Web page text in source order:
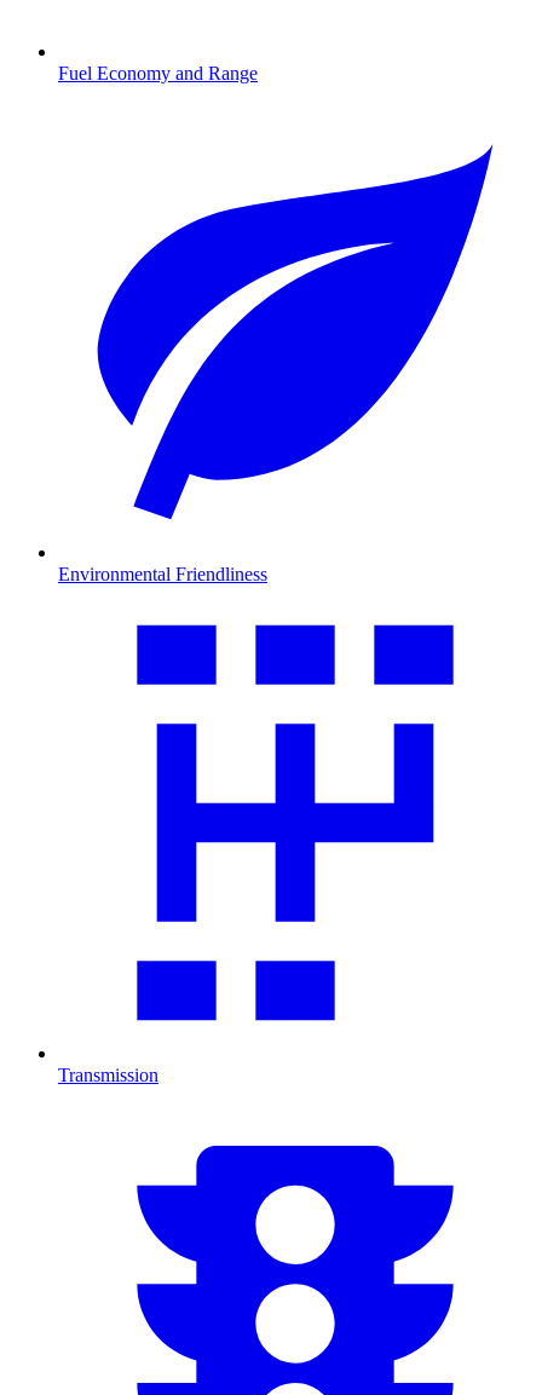
Fuel Economy and Range
Environmental Friendliness
Transmission